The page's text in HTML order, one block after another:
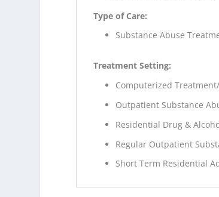
Type of Care:
Substance Abuse
Treatment Setting:
Computerized
Outpatient Substance
Residential Drug &
Regular Outpatient
Short Term Residential